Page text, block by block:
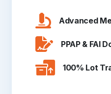
Advanced
PPAP & FAI
100% Lot